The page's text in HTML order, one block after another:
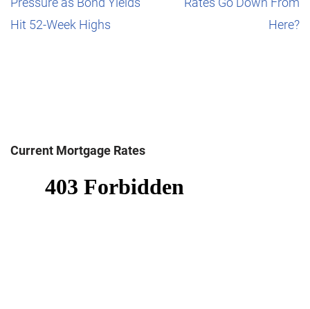
Hit 52-Week Highs
Here?
Current Mortgage Rates